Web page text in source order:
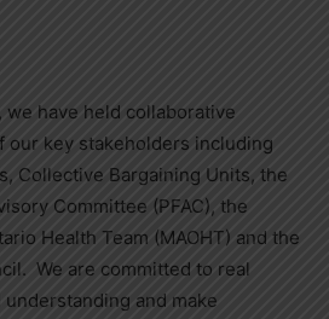
have held collaborative
our key stakeholders including
Collective Bargaining Units, the
Committee (PFAC), the
Health Team (MAOHT) and the
We are committed to real
and make